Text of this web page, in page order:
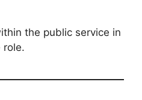
the public service in
role.